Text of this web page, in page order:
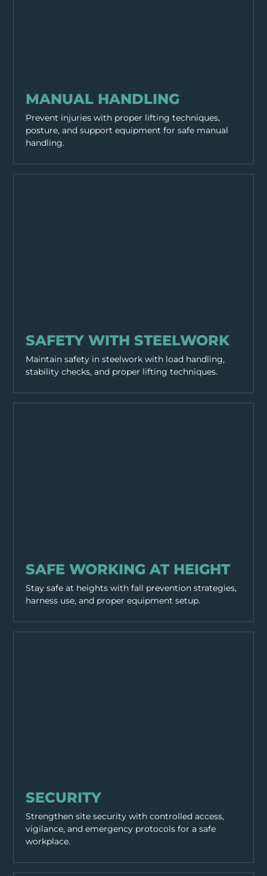
MANUAL HANDLING
Prevent injuries with proper lifting techniques,
posture, and support equipment for safe manual
handling.
SAFETY WITH STEELWORK
Maintain safety in steelwork with load handling,
stability checks, and proper lifting techniques.
SAFE WORKING AT HEIGHT
Stay safe at heights with fall prevention strategies,
harness use, and proper equipment setup.
SECURITY
Strengthen site security with controlled access,
vigilance, and emergency protocols for a safe
workplace.